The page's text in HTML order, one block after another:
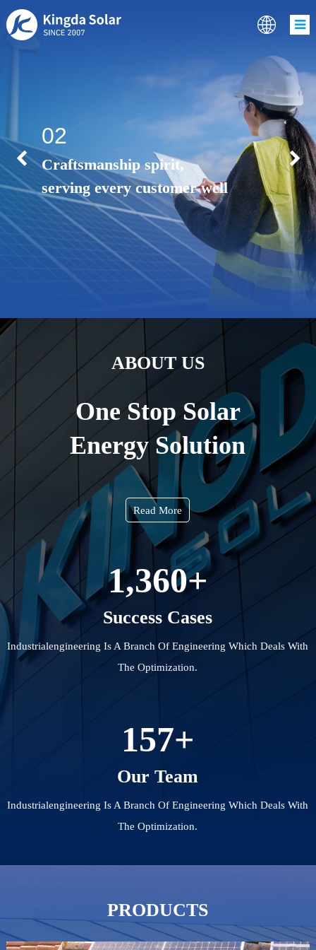
02
Craftsmanship spirit,
serving every customer well
ABOUT US
One Stop Solar
Energy Solution
Read More
1,360+
Success Cases
Industrialengineering Is A Branch Of Engineering Which Deals With
The Optimization.
157+
Our Team
Industrialengineering Is A Branch Of Engineering Which Deals With
The Optimization.
PRODUCTS